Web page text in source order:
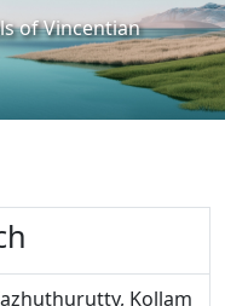
of Vincentian
Kollam